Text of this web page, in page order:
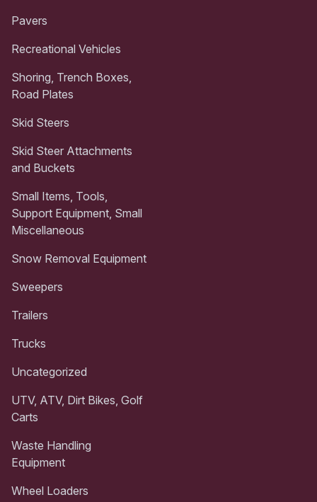
Pavers
Recreational Vehicles
Shoring, Trench Boxes,
Road Plates
Skid Steers
Skid Steer Attachments
and Buckets
Small Items, Tools,
Support Equipment, Small
Miscellaneous
Snow Removal Equipment
Sweepers
Trailers
Trucks
Uncategorized
UTV, ATV, Dirt Bikes, Golf
Carts
Waste Handling
Equipment
Wheel Loaders